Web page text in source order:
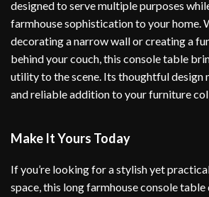
designed to serve multiple purposes
farmhouse sophistication to your home.
decorating a narrow wall or creating a
behind your couch, this console table
utility to the scene. Its thoughtful design
and reliable addition to your furniture
Make It Yours Today
If you’re looking for a stylish yet
space, this long farmhouse console